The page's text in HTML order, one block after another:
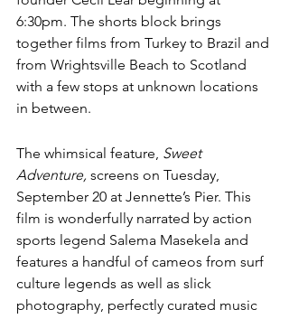
6:30pm. The shorts block brings
together films from Turkey to Brazil and
from Wrightsville Beach to Scotland
with a few stops at unknown locations
in between.
The whimsical feature, Sweet
Adventure, screens on Tuesday,
September 20 at Jennette’s Pier. This
film is wonderfully narrated by action
sports legend Salema Masekela and
features a handful of cameos from surf
culture legends as well as slick
photography, perfectly curated music